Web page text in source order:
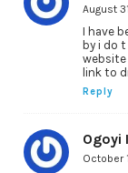
August
I have
by i do
website
link to
Reply
Ogoyi
October